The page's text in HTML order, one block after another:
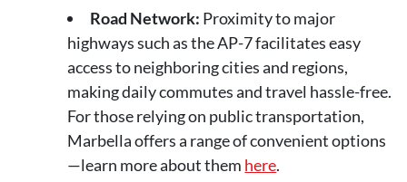
Road Network: Proximity to major
highways such as the AP-7 facilitates easy
access to neighboring cities and regions,
making daily commutes and travel hassle-free.
For those relying on public transportation,
Marbella offers a range of convenient options
—learn more about them here.